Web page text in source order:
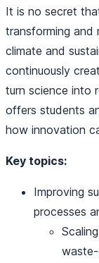
It is no secret
transforming and
climate and
continuously
turn science into
offers students
how innovation
Key topics:
Improving
processes